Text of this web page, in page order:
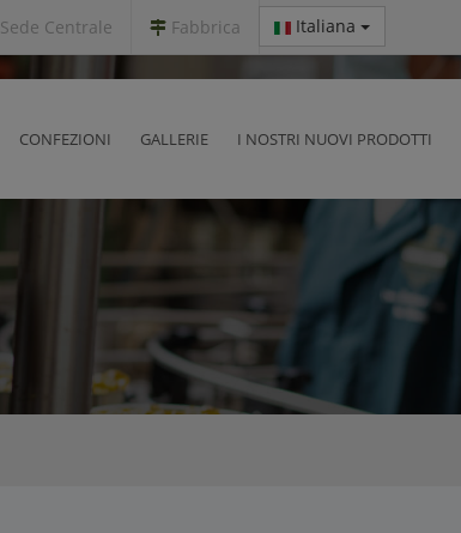
Sede Centrale Fabbrica Italiana
CONFEZIONI GALLERIE I NOSTRI NUOVI PRODOTTI